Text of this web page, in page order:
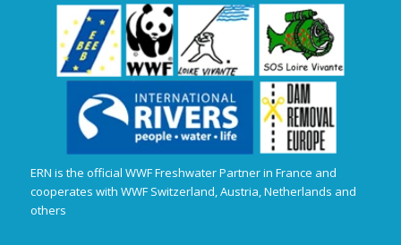
ERN is the official WWF Freshwater Partner in France and
cooperates with WWF Switzerland, Austria, Netherlands and
others